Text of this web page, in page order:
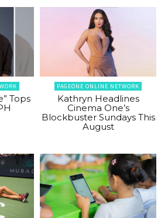
Tops
PAGEONE ONLINE NETWORK
Kathryn Headlines
Cinema One’s
Blockbuster Sundays This
August